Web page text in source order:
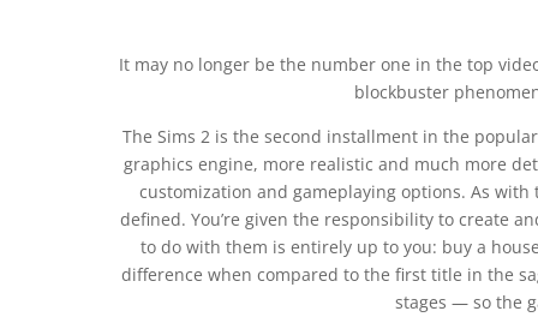
It may no longer be the number one in the top
blockbuster
The Sims 2 is the second installment in the
graphics engine, more realistic and much more
customization and gameplaying options. As
defined. You’re given the responsibility to create
to do with them is entirely up to you: buy a
difference when compared to the first title in the
stages — so the